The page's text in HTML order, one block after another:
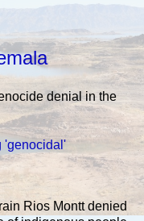
denial in the
'genocidal'
Rios Montt denied